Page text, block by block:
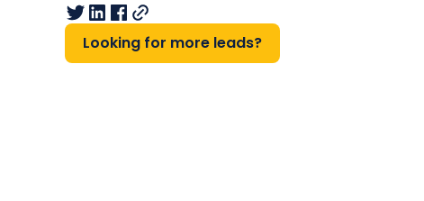
Looking for more leads?